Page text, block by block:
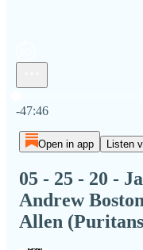
-47:46
Open in app Listen
05 - 25 - 20 -
Andrew
Allen